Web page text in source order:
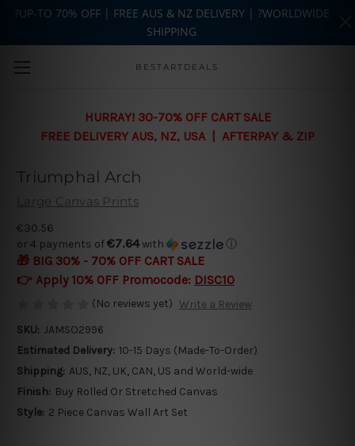
Skip to main content
BESTARTDEALS
HURRAY! 30-70% OFF CART SALE
FREE DELIVERY AUS, NZ, USA | AFTERPAY & ZIP
Triumphal Arch
Large Canvas Prints
€30.56
or 4 payments of€7.64with ⓘ
🎁 BIG 30% - 70% OFF CART SALE
👉 Apply 10% OFF Promocode: DISC10
(No reviews yet) Write a Review
SKU: JAMSO2996
Estimated Delivery: 10-15 Days (Made-To-Order)
Shipping: AUS, NZ, UK, CAN, US and World-wide
Finish: Buy Rolled Or Stretched Canvas
Style: 2 Piece Canvas Wall Art Set
?UP-TO 70% OFF | FREE AUS & NZ DELIVERY | ?WORLDWIDE
SHIPPING